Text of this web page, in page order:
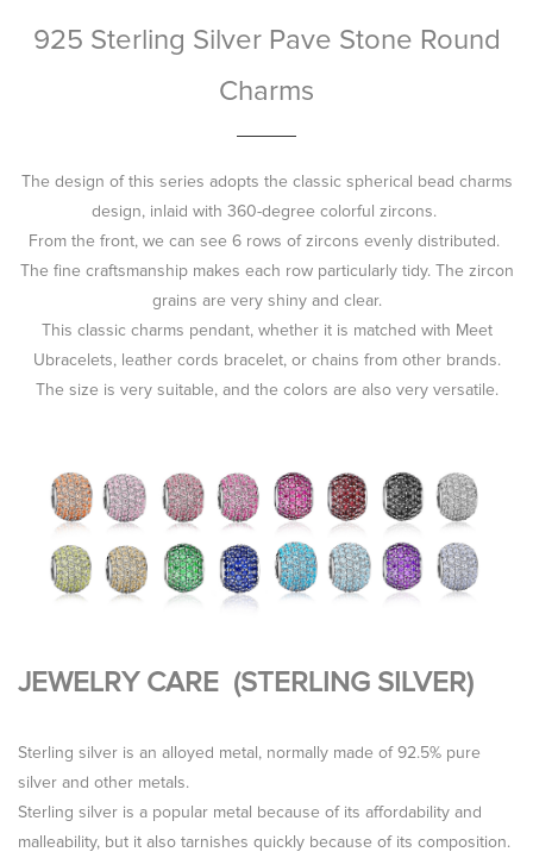
925 Sterling Silver Pave Stone Round
Charms
The design of this series adopts the classic spherical bead charms
design, inlaid with 360-degree colorful zircons.
From the front, we can see 6 rows of zircons evenly distributed.
The fine craftsmanship makes each row particularly tidy. The zircon
grains are very shiny and clear.
This classic charms pendant, whether it is matched with Meet
Ubracelets, leather cords bracelet, or chains from other brands.
The size is very suitable, and the colors are also very versatile.
JEWELRY CARE (STERLING SILVER)
Sterling silver is an alloyed metal, normally made of 92.5% pure
silver and other metals.
Sterling silver is a popular metal because of its affordability and
malleability, but it also tarnishes quickly because of its composition.